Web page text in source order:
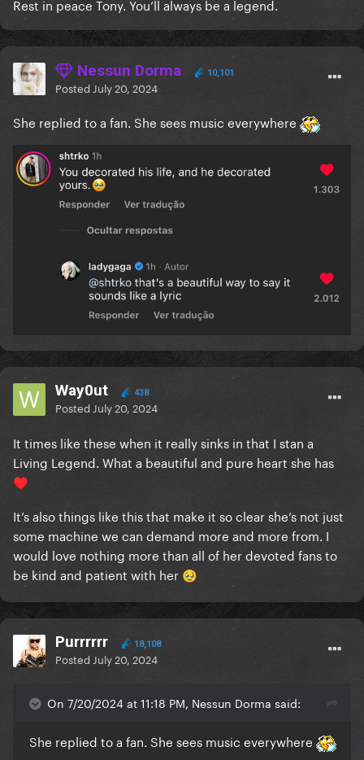
Rest in peace Tony. You’ll always be a legend.
Nessun Dorma 10,101
Posted July 20, 2024
She replied to a fan. She sees music everywhere
Way0ut 438
Posted July 20, 2024
It times like these when it really sinks in that I stan a
Living Legend. What a beautiful and pure heart she has
♥️
It’s also things like this that make it so clear she’s not just
some machine we can demand more and more from. I
would love nothing more than all of her devoted fans to
be kind and patient with her 🥹
Purrrrrr 18,108
Posted July 20, 2024
On 7/20/2024 at 11:18 PM, Nessun Dorma said:
She replied to a fan. She sees music everywhere